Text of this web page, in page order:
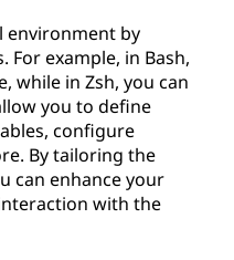
environment by
example, in Bash,
while in Zsh, you can
you to define
configure
By tailoring the
can enhance your
with the